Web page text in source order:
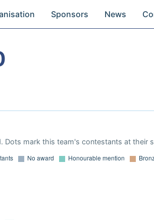
Sponsors News
Dots mark this team's contestants at their